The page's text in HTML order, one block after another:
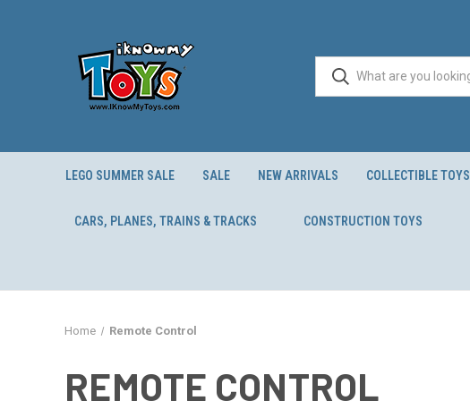
LEGO SUMMER SALE SALE NEW ARRIVALS COLLECTIBLE TOYS
CARS, PLANES, TRAINS & TRACKS CONSTRUCTION TOYS
Home Remote Control
REMOTE CONTROL